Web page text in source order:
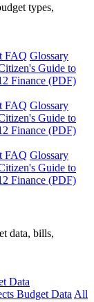
types,
FAQ Glossary
Guide to
Finance (PDF)
FAQ Glossary
Guide to
Finance (PDF)
FAQ Glossary
Guide to
Finance (PDF)
data, bills,
Data
Budget Data All